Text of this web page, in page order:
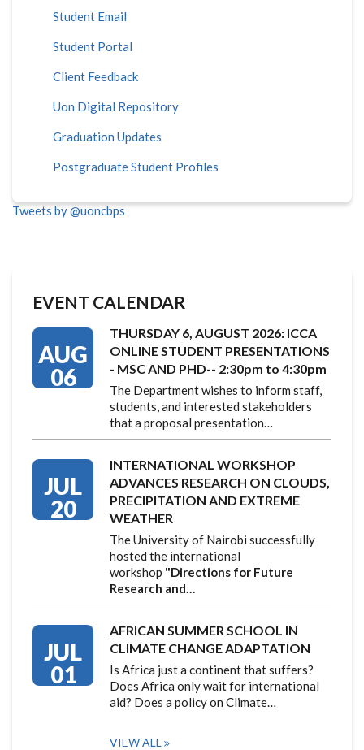
Student Email
Student Portal
Client Feedback
Uon Digital Repository
Graduation Updates
Postgraduate Student Profiles
Tweets by @uoncbps
EVENT CALENDAR
AUG
06
THURSDAY 6, AUGUST 2026: ICCA
ONLINE STUDENT PRESENTATIONS
- MSC AND PHD-- 2:30pm to 4:30pm
The Department wishes to inform staff,
students, and interested stakeholders
that a proposal presentation…
JUL
20
INTERNATIONAL WORKSHOP
ADVANCES RESEARCH ON CLOUDS,
PRECIPITATION AND EXTREME
WEATHER
The University of Nairobi successfully
hosted the international
workshop "Directions for Future
Research and…
JUL
01
AFRICAN SUMMER SCHOOL IN
CLIMATE CHANGE ADAPTATION
Is Africa just a continent that suffers?
Does Africa only wait for international
aid? Does a policy on Climate…
VIEW ALL